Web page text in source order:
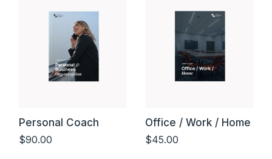
Add to cart
Personal Coach
$90.00 Add to cart
Office / Work / Home
$45.00